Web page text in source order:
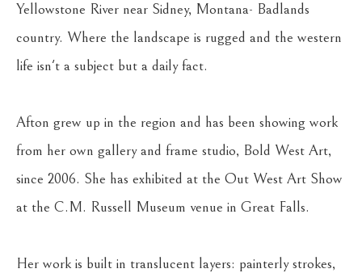
Yellowstone River near Sidney, Montana- Badlands
country. Where the landscape is rugged and the western
life isn't a subject but a daily fact.
Afton grew up in the region and has been showing work
from her own gallery and frame studio, Bold West Art,
since 2006. She has exhibited at the Out West Art Show
at the C.M. Russell Museum venue in Great Falls.
Her work is built in translucent layers: painterly strokes,